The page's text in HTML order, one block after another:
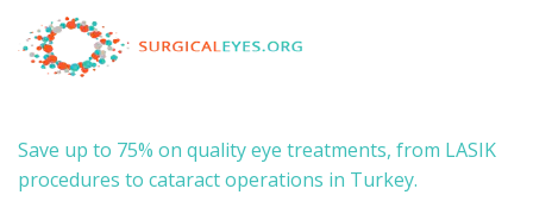
Save up to 75% on quality eye treatments, from LASIK
procedures to cataract operations in Turkey.